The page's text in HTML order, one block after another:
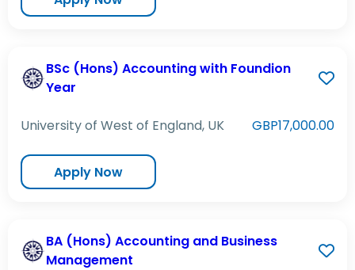
BSc (Hons) Accounting with Foundion
Year
University of West of England, UK GBP17,000.00
Apply Now
BA (Hons) Accounting and Business
Management